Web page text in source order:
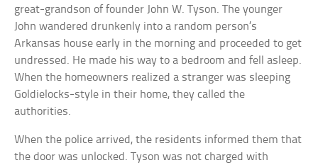
great-grandson of founder John W. Tyson. The younger
John wandered drunkenly into a random person’s
Arkansas house early in the morning and proceeded to get
undressed. He made his way to a bedroom and fell asleep.
When the homeowners realized a stranger was sleeping
Goldielocks-style in their home, they called the
authorities.
When the police arrived, the residents informed them that
the door was unlocked. Tyson was not charged with